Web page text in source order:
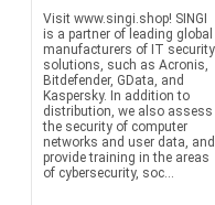
Visit www.singi.shop! SINGI
is a partner of leading global
manufacturers of IT security
solutions, such as Acronis,
Bitdefender, GData, and
Kaspersky. In addition to
distribution, we also assess
the security of computer
networks and user data, and
provide training in the areas
of cybersecurity, soc...